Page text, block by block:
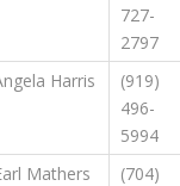
727-
2797
Harris
(919)
496-
5994
Mathers
(704)